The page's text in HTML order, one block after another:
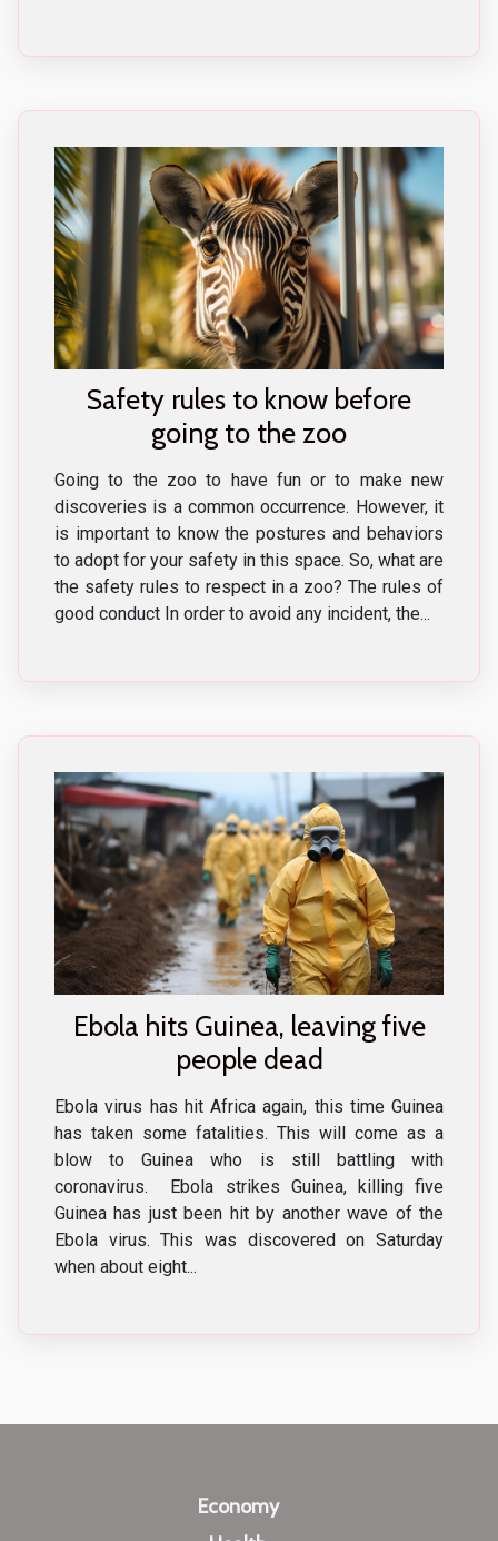
Safety rules to know before
going to the zoo
Going to the zoo to have fun or to make new
discoveries is a common occurrence. However, it
is important to know the postures and behaviors
to adopt for your safety in this space. So, what are
the safety rules to respect in a zoo? The rules of
good conduct In order to avoid any incident, the...
Ebola hits Guinea, leaving five
people dead
Ebola virus has hit Africa again, this time Guinea
has taken some fatalities. This will come as a
blow to Guinea who is still battling with
coronavirus. Ebola strikes Guinea, killing five
Guinea has just been hit by another wave of the
Ebola virus. This was discovered on Saturday
when about eight...
Economy